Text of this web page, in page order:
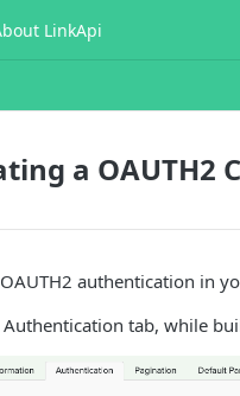
LinkApi
a OAUTH2
authentication in
tab, while